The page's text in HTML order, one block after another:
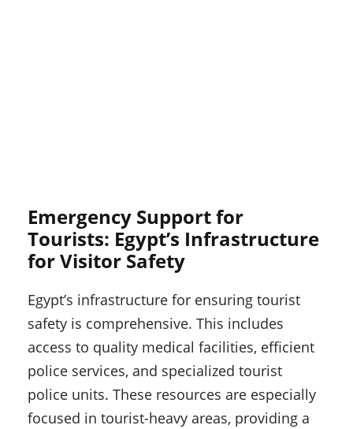
Emergency Support for
Tourists: Egypt’s Infrastructure
for Visitor Safety
Egypt’s infrastructure for ensuring tourist
safety is comprehensive. This includes
access to quality medical facilities, efficient
police services, and specialized tourist
police units. These resources are especially
focused in tourist-heavy areas, providing a